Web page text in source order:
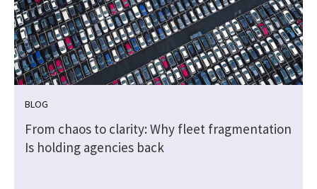
BLOG
From chaos to clarity: Why fleet fragmentation
Is holding agencies back